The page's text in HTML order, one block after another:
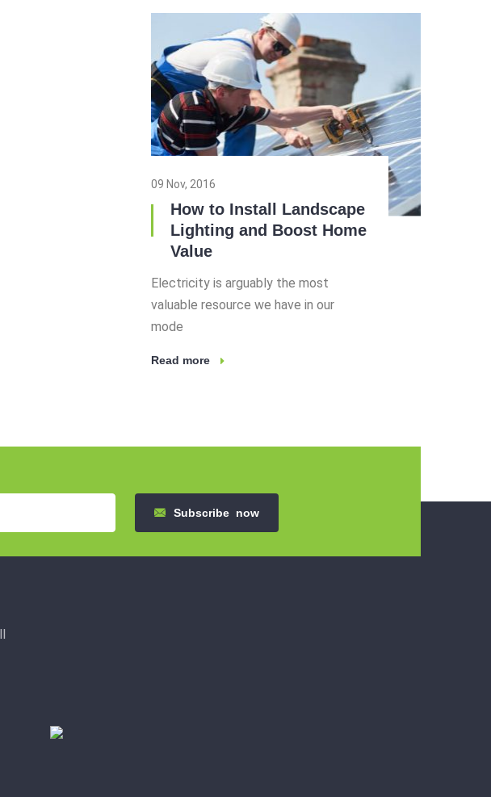
09 Nov, 2016
How to Install Landscape
Lighting and Boost Home
Value
Electricity is arguably the most
valuable resource we have in our
mode
Read more
Subscribe now